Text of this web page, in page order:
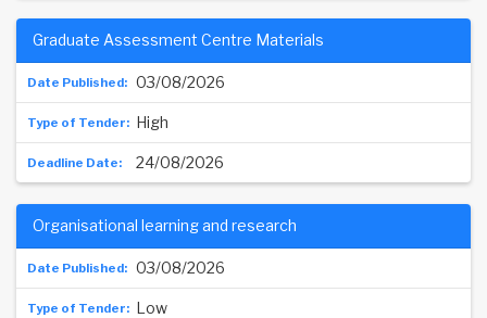
03/08/2026
Graduate Assessment Centre Materials
High
24/08/2026
03/08/2026
Organisational learning and research
Low